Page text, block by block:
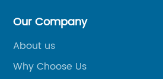
Our Company
About us
Why Choose Us